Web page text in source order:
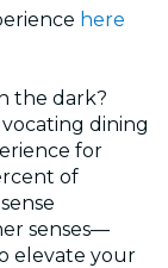
here
the dark?
dining
for
of
senses—
elevate your